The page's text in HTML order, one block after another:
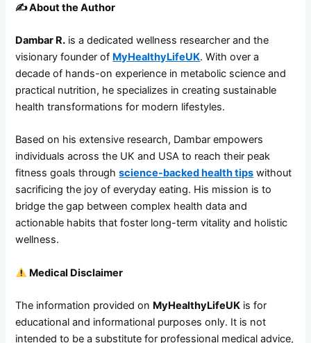
✍️About the Author
Dambar R. is a dedicated wellness researcher and the
visionary founder of MyHealthyLifeUK. With over a
decade of hands-on experience in metabolic science and
practical nutrition, he specializes in creating sustainable
health transformations for modern lifestyles.
Based on his extensive research, Dambar empowers
individuals across the UK and USA to reach their peak
fitness goals throughscience-backed health tips without
sacrificing the joy of everyday eating. His mission is to
bridge the gap between complex health data and
actionable habits that foster long-term vitality and holistic
wellness.
Medical Disclaimer
The information provided on MyHealthyLifeUK is for
educational and informational purposes only. It is not
intended to be a substitute for professional medical advice,